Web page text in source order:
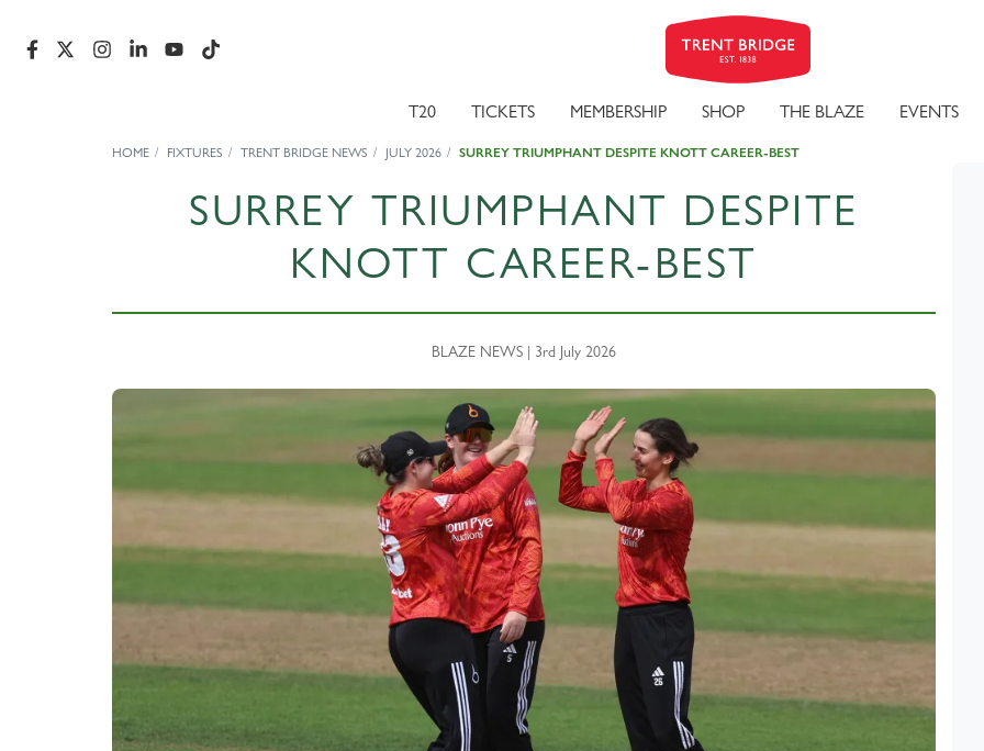
T20 TICKETS MEMBERSHIP SHOP THE BLAZE EVENTS
HOME FIXTURES TRENT BRIDGE NEWS JULY 2026 SURREY TRIUMPHANT DESPITE KNOTT CAREER-BEST
SURREY TRIUMPHANT DESPITE
KNOTT CAREER-BEST
BLAZE NEWS | 3rd July 2026